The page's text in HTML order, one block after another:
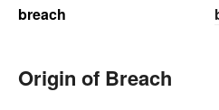
breach
Origin of Breach